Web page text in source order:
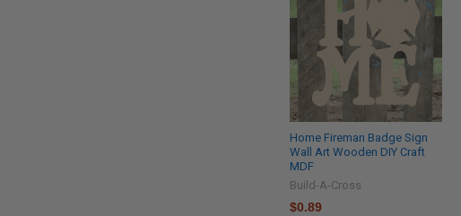
Home Fireman Badge Sign
Wall Art Wooden DIY Craft
MDF
Build-A-Cross
$0.89